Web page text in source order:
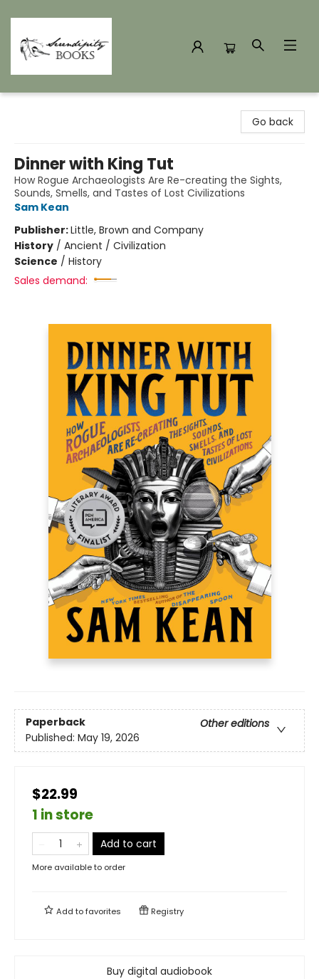
Go back
Dinner with King Tut
How Rogue Archaeologists Are Re-creating the Sights,
Sounds, Smells, and Tastes of Lost Civilizations
Sam Kean
Publisher:Little, Brown and Company
History / Ancient / Civilization
Science / History
Sales demand:
Paperback
Other editions
Published: May 19, 2026
$22.99
1 in store
Add to cart
More available to order
Add tofavorites Registry
Buy digital audiobook